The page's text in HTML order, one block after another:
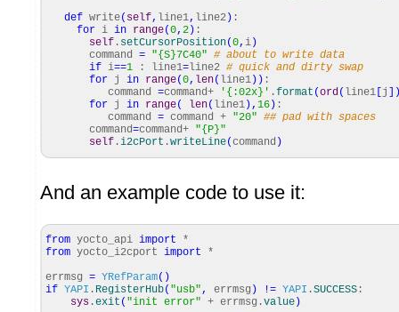
def write( self, line1, line2 ) :
for i in range(0, 2 ) :
self . setCursorPosition(0, i )
command = "{S}7C40" # about to write data
if i==1 : line1= line2 # quick and dirty swap
for j in range(0, len( line1 ) ) :
command =command+ '{:02x}' .format (ord( line1 j
for j in range( len( line1 ), 16 ) :
command = command + "20" ## pad with spaces
command=command+ "{P}"
self .i2cPort .writeLine(command )
And an example code to use it:
from yocto_api import *
from yocto_i2cport import *
errmsg = YRefParam( )
if YAPI . RegisterHub( "usb", errmsg ) != YAPI .SUCCESS :
sys .exit ( "init error" + errmsg.value )